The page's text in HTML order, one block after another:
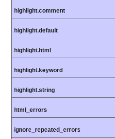
highlight.comment
highlight.default
highlight.html
highlight.keyword
highlight.string
html_errors
ignore_repeated_errors